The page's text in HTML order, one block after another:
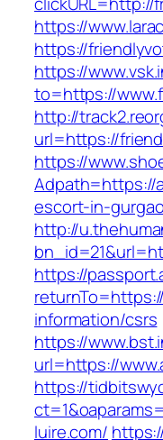
https://
https://
https://
to=https://
http://
url=https://
https://
Adpath=https://
escort-in-
http://
https://
information/csrs
https://
url=https://
https://
luire.com/